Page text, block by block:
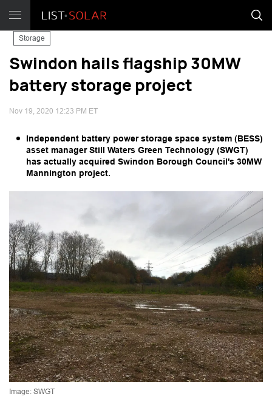
Storage
Swindon hails flagship 30MW
battery storage project
Nov 19, 2020 12:23 PM ET
Independent battery power storage space system (BESS)
asset manager Still Waters Green Technology (SWGT)
has actually acquired Swindon Borough Council's 30MW
Mannington project.
Image: SWGT